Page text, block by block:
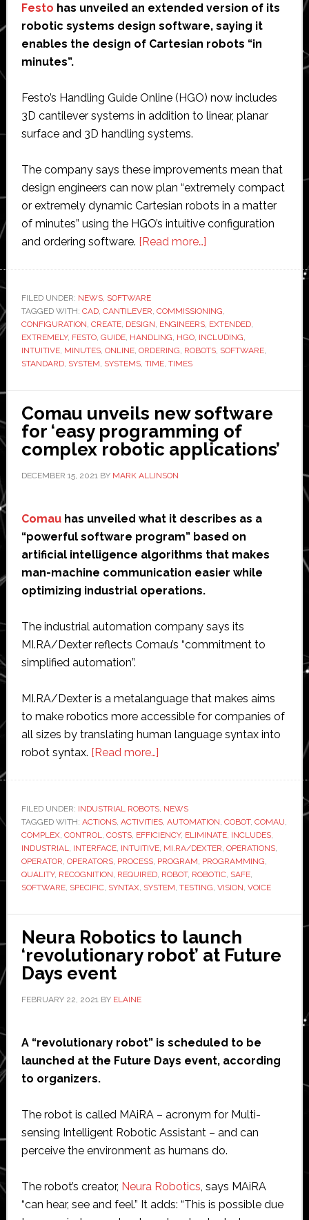
Festo has unveiled an extended version of its
robotic systems design software, saying it
enables the design of Cartesian robots “in
minutes”.
Festo’s Handling Guide Online (HGO) now includes
3D cantilever systems in addition to linear, planar
surface and 3D handling systems.
The company says these improvements mean that
design engineers can now plan “extremely compact
or extremely dynamic Cartesian robots in a matter
of minutes” using the HGO’s intuitive configuration
and ordering software. [Read more…]about
version
of
robotic
FILED UNDER: NEWS, SOFTWARE
TAGGED WITH: CAD, CANTILEVER, COMMISSIONING,
CONFIGURATION, CREATE, DESIGN, ENGINEERS, EXTENDED,
EXTREMELY, FESTO, GUIDE, HANDLING, HGO, INCLUDING,
INTUITIVE, MINUTES, ONLINE, ORDERING, ROBOTS, SOFTWARE,
STANDARD, SYSTEM, SYSTEMS, TIME, TIMES
Comau unveils new software
for ‘easy programming of
complex robotic applications’
DECEMBER 15, 2021BY MARK ALLINSON
Comauhas unveiled what it describes as a
“powerful software program” based on
artificial intelligence algorithms that makes
man-machine communication easier while
optimizing industrial operations.
The industrial automation company says its
MI.RA/Dexter reflects Comau’s “commitment to
simplified automation”.
MI.RA/Dexter is a metalanguage that makes aims
to make robotics more accessible for companies of
all sizes by translating human language syntax into
robot syntax. [Read more…]about
new
software
for
‘easy
programming
complex
robotic
applications’
FILED UNDER: INDUSTRIAL ROBOTS, NEWS
TAGGED WITH: ACTIONS, ACTIVITIES, AUTOMATION, COBOT, COMAU,
COMPLEX, CONTROL, COSTS, EFFICIENCY, ELIMINATE, INCLUDES,
INDUSTRIAL, INTERFACE, INTUITIVE, MI.RA/DEXTER, OPERATIONS,
OPERATOR, OPERATORS, PROCESS, PROGRAM, PROGRAMMING,
QUALITY, RECOGNITION, REQUIRED, ROBOT, ROBOTIC, SAFE,
SOFTWARE, SPECIFIC, SYNTAX, SYSTEM, TESTING, VISION, VOICE
Neura Robotics to launch
‘revolutionary robot’ at Future
Days event
FEBRUARY 22, 2021BY ELAINE
A “revolutionary robot” is scheduled to be
launched at the Future Days event, according
to organizers.
The robot is called MAiRA – acronym for Multi-
sensing Intelligent Robotic Assistant – and can
perceive the environment as humans do.
The robot’s creator, Neura Robotics, says MAiRA
“can hear, see and feel.” It adds: “This is possible due